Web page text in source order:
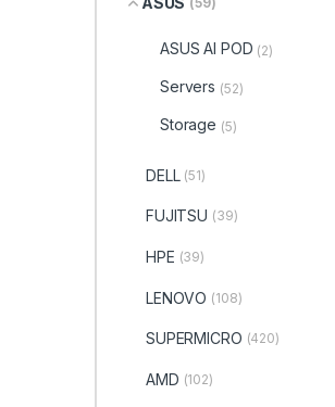
ASUS AI POD (2)
Servers (52)
Storage (5)
DELL (51)
FUJITSU (39)
HPE (39)
LENOVO (108)
SUPERMICRO (420)
AMD (102)